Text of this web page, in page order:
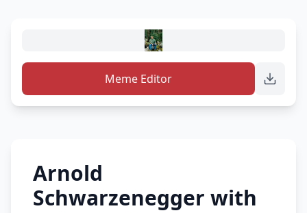
Meme Editor
Arnold
Schwarzenegger with